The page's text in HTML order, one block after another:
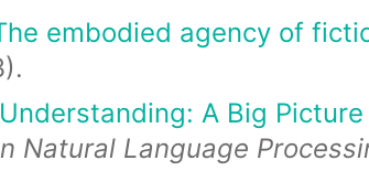
embodied agency of
A Big
Natural Language